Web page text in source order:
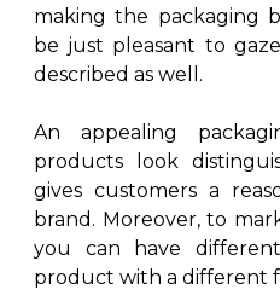
making the packaging
be just pleasant to
described as well.
An appealing
products look
gives customers a
brand. Moreover, to
you can have
product with a different